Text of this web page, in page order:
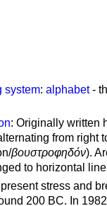
system: alphabet-
: Originally written
from right
βουστροφηδόν).
to horizontal
stress and
200 BC. In